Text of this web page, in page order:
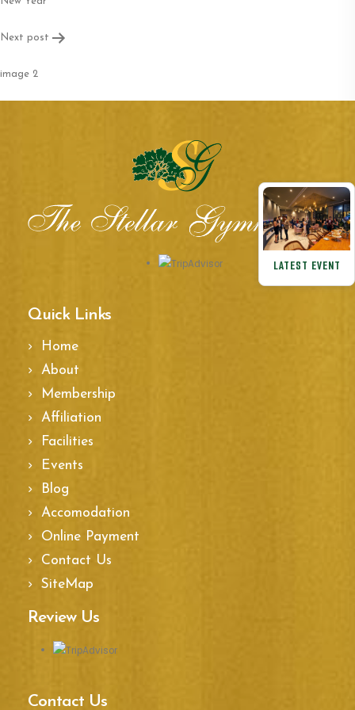
LATEST EVENT
Next post
image 2
Quick Links
Home
About
Membership
Affiliation
Facilities
Events
Blog
Accomodation
Online Payment
Contact Us
SiteMap
Review Us
Contact Us